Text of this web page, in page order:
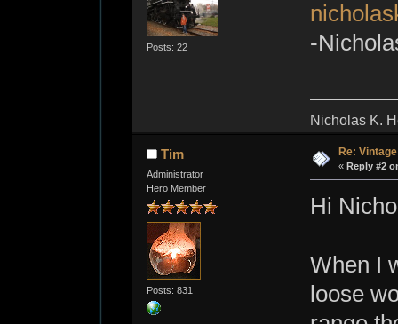
Posts: 22
-
Nicholas K.
Tim
Administrator
Hero Member
Posts: 831
Re:
« Reply #2
Hi
When I
loose